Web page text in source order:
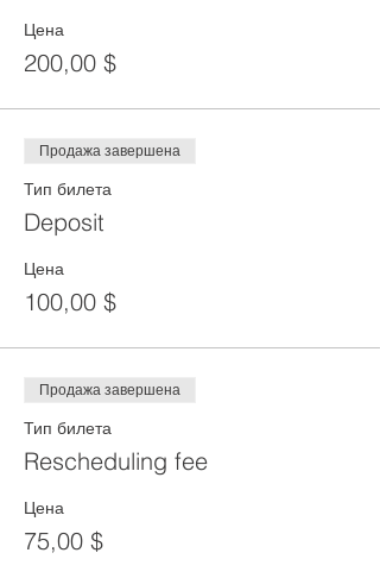
Цена
200,00 $
Продажа завершена
Тип билета
Deposit
Цена
100,00 $
Продажа завершена
Тип билета
Rescheduling fee
Цена
75,00 $